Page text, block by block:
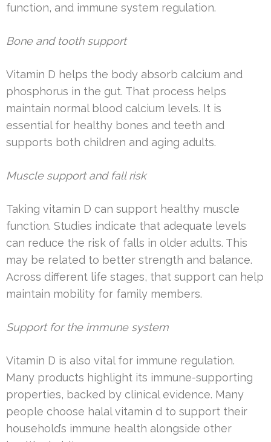
function, and immune system regulation.
Bone and tooth support
Vitamin D helps the body absorb calcium and
phosphorus in the gut. That process helps
maintain normal blood calcium levels. It is
essential for healthy bones and teeth and
supports both children and aging adults.
Muscle support and fall risk
Taking vitamin D can support healthy muscle
function. Studies indicate that adequate levels
can reduce the risk of falls in older adults. This
may be related to better strength and balance.
Across different life stages, that support can help
maintain mobility for family members.
Support for the immune system
Vitamin D is also vital for immune regulation.
Many products highlight its immune-supporting
properties, backed by clinical evidence. Many
people choose halal vitamin d to support their
household’s immune health alongside other